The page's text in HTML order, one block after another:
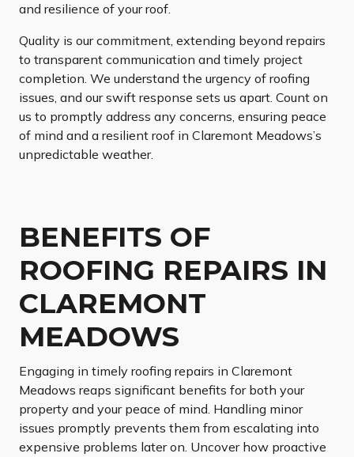
and resilience of your roof.
Quality is our commitment, extending beyond repairs
to transparent communication and timely project
completion. We understand the urgency of roofing
issues, and our swift response sets us apart. Count on
us to promptly address any concerns, ensuring peace
of mind and a resilient roof in Claremont Meadows’s
unpredictable weather.
BENEFITS OF
ROOFING REPAIRS IN
CLAREMONT
MEADOWS
Engaging in timely roofing repairs in Claremont
Meadows reaps significant benefits for both your
property and your peace of mind. Handling minor
issues promptly prevents them from escalating into
expensive problems later on. Uncover how proactive